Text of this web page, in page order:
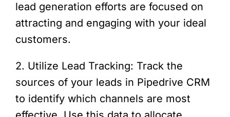
lead generation efforts are focused on
attracting and engaging with your ideal
customers.
2. Utilize Lead Tracking: Track the
sources of your leads in Pipedrive CRM
to identify which channels are most